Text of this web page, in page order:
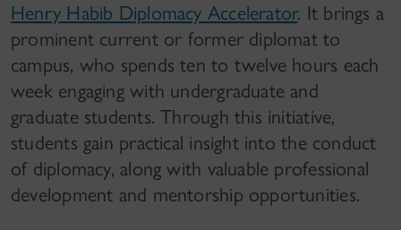
Henry Habib Diplomacy Accelerator. It brings a
prominent current or former diplomat to
campus, who spends ten to twelve hours each
week engaging with undergraduate and
graduate students. Through this initiative,
students gain practical insight into the conduct
of diplomacy, along with valuable professional
development and mentorship opportunities.